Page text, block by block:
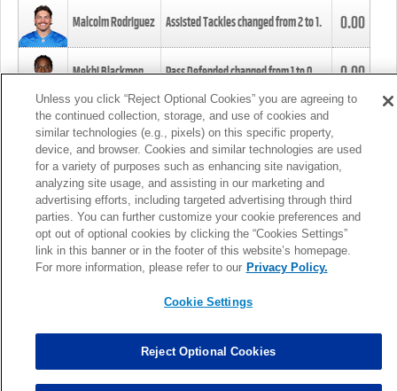
Malcolm Rodriguez Assisted Tackles changed from2to1. 0.00
Mekhi Blackmon Pass Defended changed from1to0. 0.00
Foye Oluokun Tackle changed from4to5.
Patrick Queen Assisted Tackles changed from3to4. 0.00
Marcus Davenport Assisted Tackles changed from3to2. 0.00
MORE
Unless you click “Reject Optional Cookies” you are agreeing to
the continued collection, storage, and use of cookies and
similar technologies (e.g., pixels) on this specific property,
device, and browser. Cookies and similar technologies are used
for a variety of purposes such as enhancing site navigation,
analyzing site usage, and assisting in our marketing and
advertising efforts, including targeted advertising through third
parties. You can further customize your cookie preferences and
opt out of optional cookies by clicking the “Cookies Settings”
link in this banner or in the footer of this website’s homepage.
For more information, please refer to our Privacy Policy.
Cookie Settings
Reject Optional Cookies